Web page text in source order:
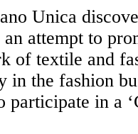
Unica
attempt to
of textile and
in the fashion
participate in a